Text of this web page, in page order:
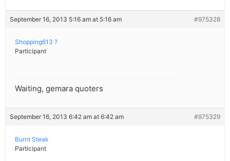
September 16, 2013 5:16 am at 5:16 am #975328
Shopping613 ?
Participant
Waiting, gemara quoters
September 16, 2013 6:42 am at 6:42 am #975329
Burnt Steak
Participant